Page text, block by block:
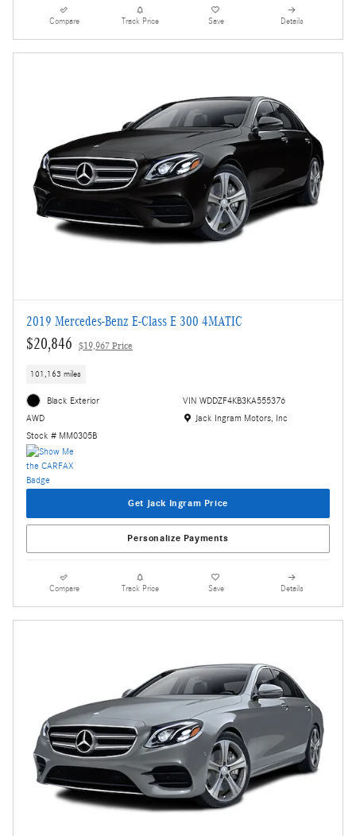
Compare Track Price Save Details
2019 Mercedes-Benz E-Class E 300 4MATIC
$20,846 $19,967 Price
101,163 miles
Black Exterior
AWD
Stock # MM0305B
VIN WDDZF4KB3KA555376
Location: Jack Ingram Motors, Inc
Jack Ingram Motors, Inc
Get Jack Ingram Price
Personalize Payments
Compare Track Price Save Details